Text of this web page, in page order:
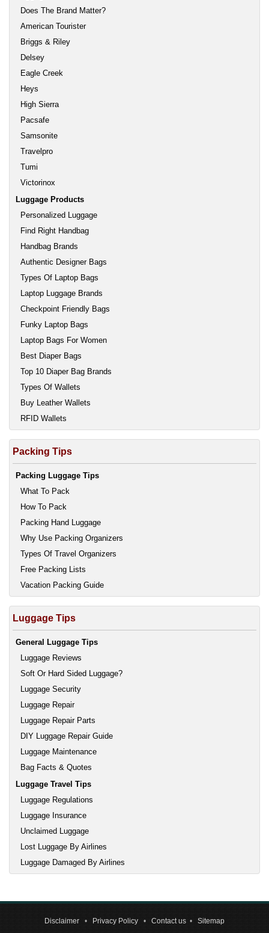
Does The Brand Matter?
American Tourister
Briggs & Riley
Delsey
Eagle Creek
Heys
High Sierra
Pacsafe
Samsonite
Travelpro
Tumi
Victorinox
Luggage Products
Personalized Luggage
Find Right Handbag
Handbag Brands
Authentic Designer Bags
Types Of Laptop Bags
Laptop Luggage Brands
Checkpoint Friendly Bags
Funky Laptop Bags
Laptop Bags For Women
Best Diaper Bags
Top 10 Diaper Bag Brands
Types Of Wallets
Buy Leather Wallets
RFID Wallets
Packing Tips
Packing Luggage Tips
What To Pack
How To Pack
Packing Hand Luggage
Why Use Packing Organizers
Types Of Travel Organizers
Free Packing Lists
Vacation Packing Guide
Luggage Tips
General Luggage Tips
Luggage Reviews
Soft Or Hard Sided Luggage?
Luggage Security
Luggage Repair
Luggage Repair Parts
DIY Luggage Repair Guide
Luggage Maintenance
Bag Facts & Quotes
Luggage Travel Tips
Luggage Regulations
Luggage Insurance
Unclaimed Luggage
Lost Luggage By Airlines
Luggage Damaged By Airlines
Disclaimer • Privacy Policy • Contact us • Sitemap